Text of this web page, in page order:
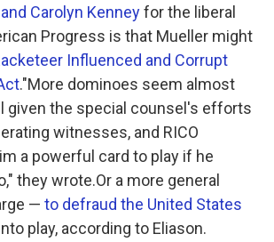
Carolyn Kenneyfor the liberal
Progress is that Mueller might
Influenced and Corrupt
."More dominoes seem almost
given the special counsel's efforts
witnesses, and RICO
a powerful card to play if he
they wrote.Or a more general
— to defraud the United States
play, according to Eliason.